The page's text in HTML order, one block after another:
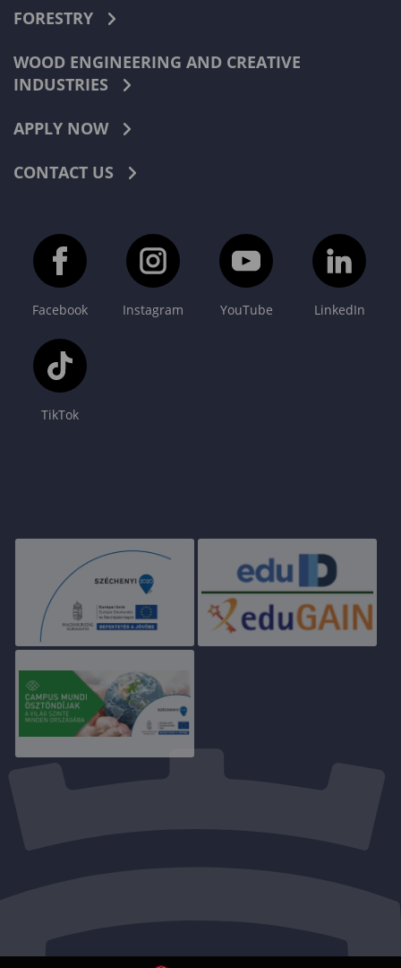
FORESTRY
WOOD ENGINEERING AND CREATIVE
INDUSTRIES
APPLY NOW
CONTACT US
Facebook Instagram YouTube LinkedIn
TikTok